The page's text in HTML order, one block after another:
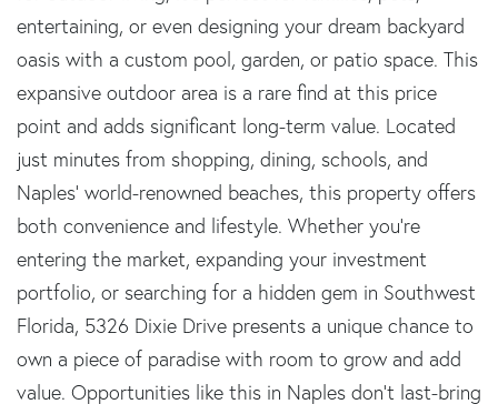
entertaining, or even designing your dream backyard
oasis with a custom pool, garden, or patio space. This
expansive outdoor area is a rare find at this price
point and adds significant long-term value. Located
just minutes from shopping, dining, schools, and
Naples' world-renowned beaches, this property offers
both convenience and lifestyle. Whether you're
entering the market, expanding your investment
portfolio, or searching for a hidden gem in Southwest
Florida, 5326 Dixie Drive presents a unique chance to
own a piece of paradise with room to grow and add
value. Opportunities like this in Naples don't last-bring